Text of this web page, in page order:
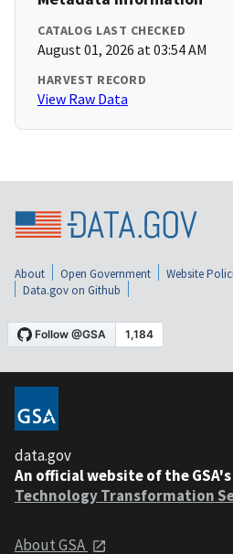
CATALOG LAST CHECKED
August 01, 2026 at 03:54 AM
HARVEST RECORD
View Raw Data
About Open Government Website
Data.gov on Github
data.gov
An official website of the GSA's
Technology Transformation
About GSA